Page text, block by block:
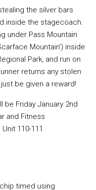
the silver bars
inside the stagecoach.
under Pass Mountain
Mountain’) inside
Park, and run on
returns any stolen
be given a reward!
be Friday January 2nd
and Fitness
110-111
timed using